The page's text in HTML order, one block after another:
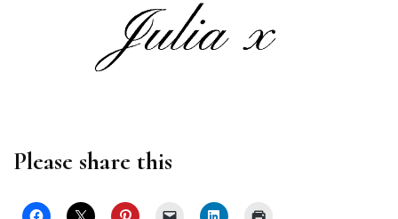
Please share this